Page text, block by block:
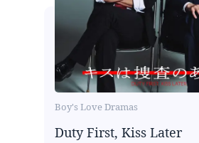
Boy's Love Dramas
Duty First, Kiss Later